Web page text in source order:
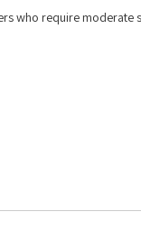
who require moderate